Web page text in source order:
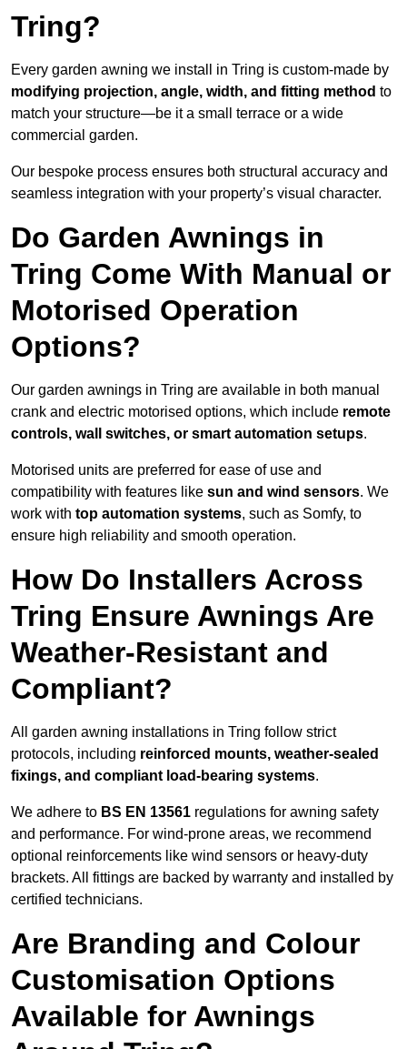
Tring?
Every garden awning we install in Tring is custom-made by
modifying projection, angle, width, and fitting method to
match your structure—be it a small terrace or a wide
commercial garden.
Our bespoke process ensures both structural accuracy and
seamless integration with your property’s visual character.
Do Garden Awnings in
Tring Come With Manual or
Motorised Operation
Options?
Our garden awnings in Tring are available in both manual
crank and electric motorised options, which include remote
controls, wall switches, or smart automation setups.
Motorised units are preferred for ease of use and
compatibility with features like sun and wind sensors. We
work with top automation systems, such as Somfy, to
ensure high reliability and smooth operation.
How Do Installers Across
Tring Ensure Awnings Are
Weather-Resistant and
Compliant?
All garden awning installations in Tring follow strict
protocols, including reinforced mounts, weather-sealed
fixings, and compliant load-bearing systems.
We adhere to BS EN 13561 regulations for awning safety
and performance. For wind-prone areas, we recommend
optional reinforcements like wind sensors or heavy-duty
brackets. All fittings are backed by warranty and installed by
certified technicians.
Are Branding and Colour
Customisation Options
Available for Awnings